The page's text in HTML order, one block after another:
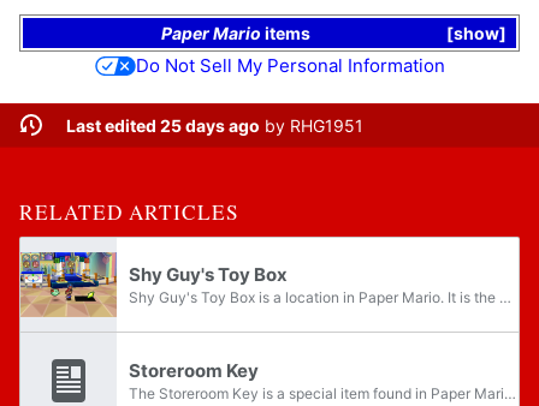
show
Paper Mario items
Do Not Sell My Personal Information
Last edited 25 days ago by RHG1951
RELATED ARTICLES
Shy Guy's Toy Box
Shy Guy's Toy Box is a location in Paper Mario. It is the home of the Shy Guys and the location of the fourth Star Spirit, Muskular. It is found in an empty house in southwestern Toad Town. It is the base for General Guy's army. After Chapter 3 is...
Storeroom Key
The Storeroom Key is a special item found in Paper Mario. It opens the storeroom in Harry's Shop. Originally belonging to Harry, the Storeroom Key is stolen during Chapter 4 when the Shy Guys invade Toad Town. The key is then put in a treasure chest...